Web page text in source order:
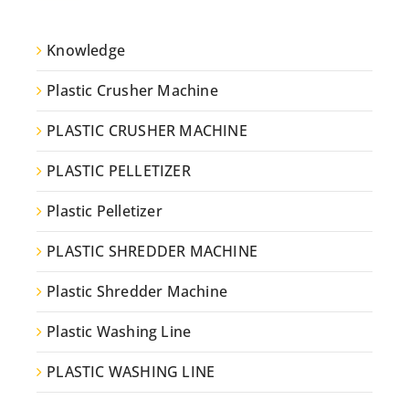
Knowledge
Plastic Crusher Machine
PLASTIC CRUSHER MACHINE
PLASTIC PELLETIZER
Plastic Pelletizer
PLASTIC SHREDDER MACHINE
Plastic Shredder Machine
Plastic Washing Line
PLASTIC WASHING LINE